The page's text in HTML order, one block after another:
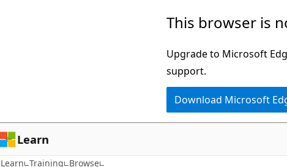
This browser is
Upgrade to Microsoft
support.
Download Microsoft
Learn
Learn Training Browse